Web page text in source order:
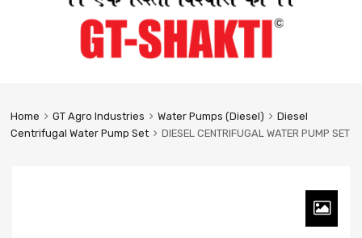
Home GT Agro Industries Water Pumps (Diesel)
Diesel
Centrifugal Water Pump Set
DIESEL CENTRIFUGAL WATER PUMP SET